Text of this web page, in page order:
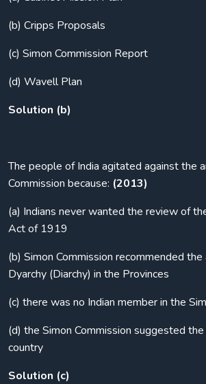
(b) Cripps Proposals
(c) Simon Commission Report
(d) Wavell Plan
Solution (b)
The people of India agitated against the
Commission because: (2013)
(a) Indians never wanted the review of
Act of 1919
(b) Simon Commission recommended
Dyarchy (Diarchy) in the Provinces
(c) there was no Indian member in the
(d) the Simon Commission suggested
country
Solution (c)